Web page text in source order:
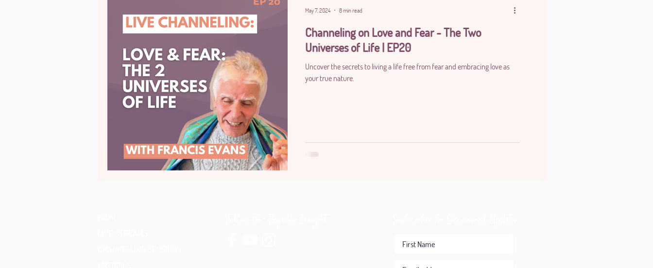
Channeling on Love and Fear - The Two
Universes of Life | EP20
Uncover the secrets to living a life free from fear and embracing love as
your true nature.
May 7, 2024 8 min read